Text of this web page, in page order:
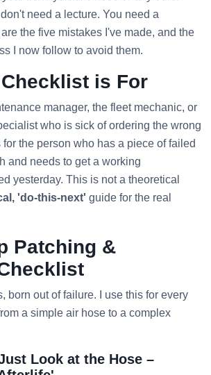
need a lecture. You need a
the five mistakes I've made, and the
I now follow to avoid them.
is For
manager, the fleet mechanic, or
who is sick of ordering the wrong
for the person who has a piece of failed
and needs to get a working
yesterday. This is not a theoretical
'do-this-next' guide for the real
Patching &
born out of failure. I use this for every
a simple air hose to a complex
Look at the Hose –